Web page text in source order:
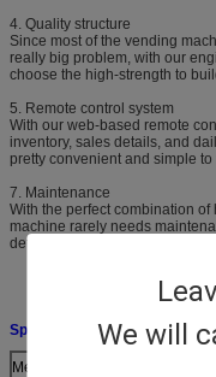
We will
4. Quality structure
Since most of the vending
really big problem, with our
choose the high-strength to
5. Remote control system
With our web-based remote
inventory, sales details, and
pretty convenient and simple
7. Maintenance
With the perfect combination
machine rarely needs
detect and self-repair its
Specifications:
Metal frame